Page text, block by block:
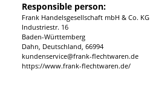
Responsible person:
Frank Handelsgesellschaft mbH & Co. KG
Industriestr. 16
Baden-Württemberg
Dahn, Deutschland, 66994
kundenservice@frank-flechtwaren.de
https://www.frank-flechtwaren.de/